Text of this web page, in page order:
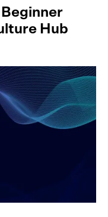
Hub